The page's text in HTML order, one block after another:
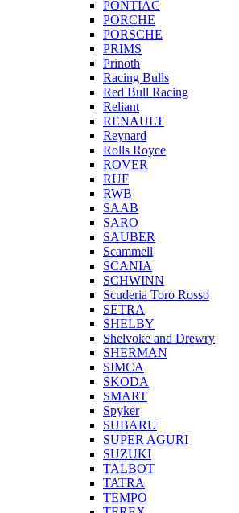
PONTIAC
PORCHE
PORSCHE
PRIMS
Prinoth
Racing Bulls
Red Bull Racing
Reliant
RENAULT
Reynard
Rolls Royce
ROVER
RUF
RWB
SAAB
SARO
SAUBER
Scammell
SCANIA
SCHWINN
Scuderia Toro Rosso
SETRA
SHELBY
Shelvoke and Drewry
SHERMAN
SIMCA
SKODA
SMART
Spyker
SUBARU
SUPER AGURI
SUZUKI
TALBOT
TATRA
TEMPO